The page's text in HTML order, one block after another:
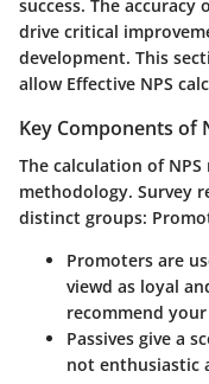
success. The accuracy
drive critical
development. This
allow Effective NPS
Key Components of
The calculation of
methodology. Survey
distinct groups:
Promoters are
viewd as loyal
recommend
Passives give a
not enthusiastic